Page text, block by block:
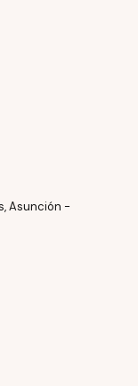
Asunción -